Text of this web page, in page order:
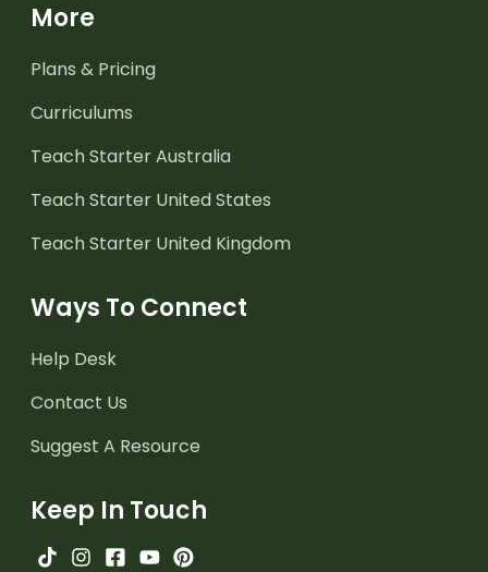
More
Plans & Pricing
Curriculums
Teach Starter Australia
Teach Starter United States
Teach Starter United Kingdom
Ways To Connect
Help Desk
Contact Us
Suggest A Resource
Keep In Touch